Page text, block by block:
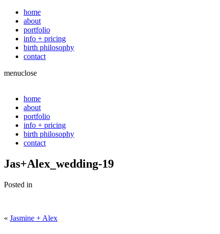
home
about
portfolio
info + pricing
birth philosophy
contact
menuclose
home
about
portfolio
info + pricing
birth philosophy
contact
Jas+Alex_wedding-19
Posted in
« Jasmine + Alex